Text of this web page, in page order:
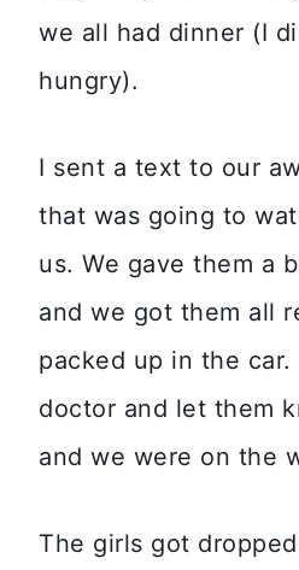
we all had dinner (I
hungry).
I sent a text to our
that was going to
us. We gave them a
and we got them all
packed up in the
doctor and let them
and we were on the
The girls got